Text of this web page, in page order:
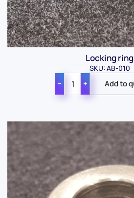
Locking ring
SKU: AB-010
− +